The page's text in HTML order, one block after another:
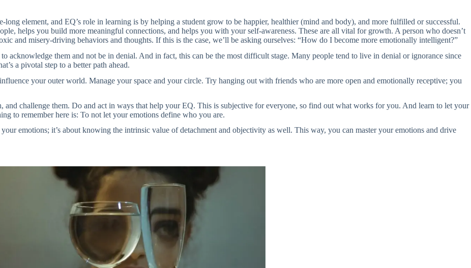
element, and EQ’s role in learning is by helping a student grow to be happier, healthier (mind and body), and more fulfilled or successful.
helps you build more meaningful connections, and helps you with your self-awareness. These are all vital for growth. A person who doesn’t
and misery-driving behaviors and thoughts. If this is the case, we’ll be asking ourselves: “How do I become more emotionally intelligent?”
acknowledge them and not be in denial. And in fact, this can be the most difficult stage. Many people tend to live in denial or ignorance since
a pivotal step to a better path ahead.
your outer world. Manage your space and your circle. Try hanging out with friends who are more open and emotionally receptive; you
and challenge them. Do and act in ways that help your EQ. This is subjective for everyone, so find out what works for you. And learn to let your
to remember here is: To not let your emotions define who you are.
emotions; it’s about knowing the intrinsic value of detachment and objectivity as well. This way, you can master your emotions and drive